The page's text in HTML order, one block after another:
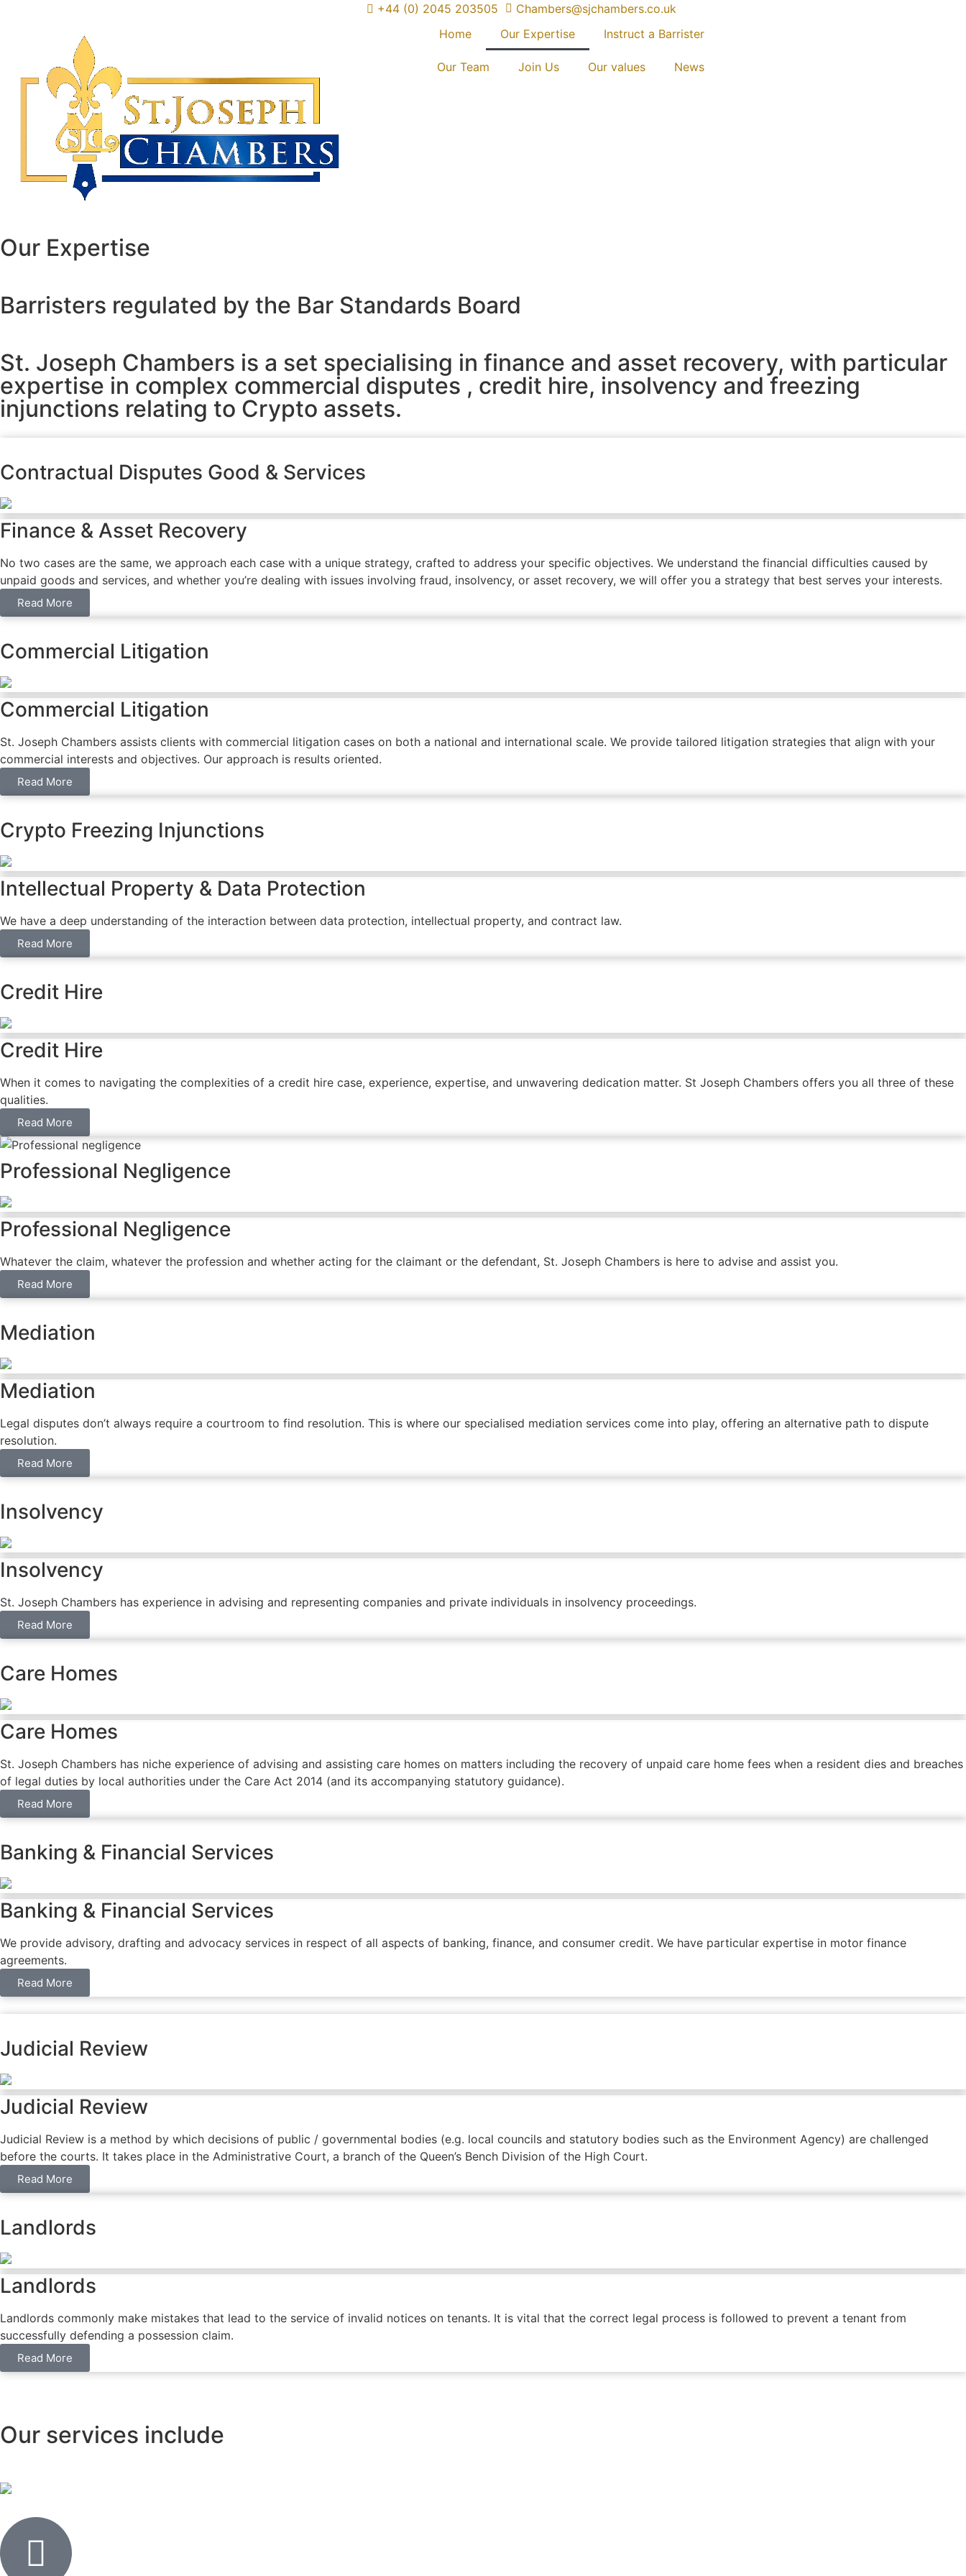
+44 (0) 2045 203505
Chambers@sjchambers.co.uk
Home
Our Expertise Instruct a Barrister
Our Team Join Us Our values News
Our Expertise
Barristers regulated by the Bar Standards Board
St. Joseph Chambers is a set specialising in finance and asset recovery, with particular
expertise in complex commercial disputes , credit hire, insolvency and freezing
injunctions relating to Crypto assets.
Contractual Disputes Good & Services
Finance & Asset Recovery
No two cases are the same, we approach each case with a unique strategy, crafted to address your specific objectives. We understand the financial difficulties caused by
unpaid goods and services, and whether you’re dealing with issues involving fraud, insolvency, or asset recovery, we will offer you a strategy that best serves your interests.
Read More
Commercial Litigation
Commercial Litigation
St. Joseph Chambers assists clients with commercial litigation cases on both a national and international scale. We provide tailored litigation strategies that align with your
commercial interests and objectives. Our approach is results oriented.
Read More
Crypto Freezing Injunctions
Intellectual Property & Data Protection
We have a deep understanding of the interaction between data protection, intellectual property, and contract law.
Read More
Credit Hire
Credit Hire
When it comes to navigating the complexities of a credit hire case, experience, expertise, and unwavering dedication matter. St Joseph Chambers offers you all three of these
qualities.
Read More
Professional Negligence
Professional Negligence
Whatever the claim, whatever the profession and whether acting for the claimant or the defendant, St. Joseph Chambers is here to advise and assist you.
Read More
Mediation
Mediation
Legal disputes don’t always require a courtroom to find resolution. This is where our specialised mediation services come into play, offering an alternative path to dispute
resolution.
Read More
Insolvency
Insolvency
St. Joseph Chambers has experience in advising and representing companies and private individuals in insolvency proceedings.
Read More
Care Homes
Care Homes
St. Joseph Chambers has niche experience of advising and assisting care homes on matters including the recovery of unpaid care home fees when a resident dies and breaches
of legal duties by local authorities under the Care Act 2014 (and its accompanying statutory guidance).
Read More
Banking & Financial Services
Banking & Financial Services
We provide advisory, drafting and advocacy services in respect of all aspects of banking, finance, and consumer credit. We have particular expertise in motor finance
agreements.
Read More
Judicial Review
Judicial Review
Judicial Review is a method by which decisions of public / governmental bodies (e.g. local councils and statutory bodies such as the Environment Agency) are challenged
before the courts. It takes place in the Administrative Court, a branch of the Queen’s Bench Division of the High Court.
Read More
Landlords
Landlords
Landlords commonly make mistakes that lead to the service of invalid notices on tenants. It is vital that the correct legal process is followed to prevent a tenant from
successfully defending a possession claim.
Read More
Our services include